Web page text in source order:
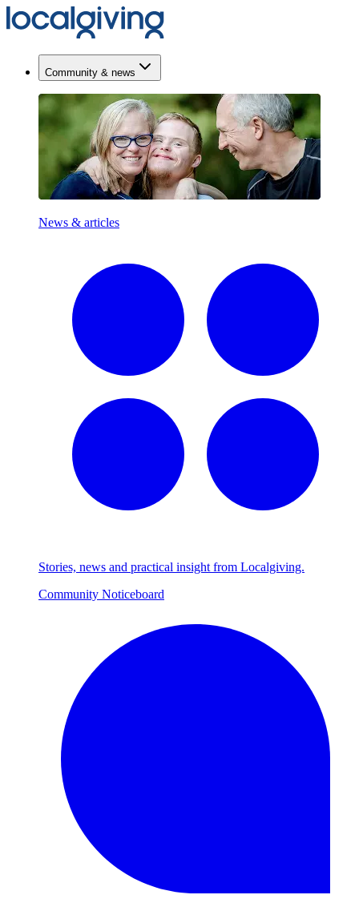
Community & news
News & articles
Stories, news and practical insight from Localgiving.
Community Noticeboard